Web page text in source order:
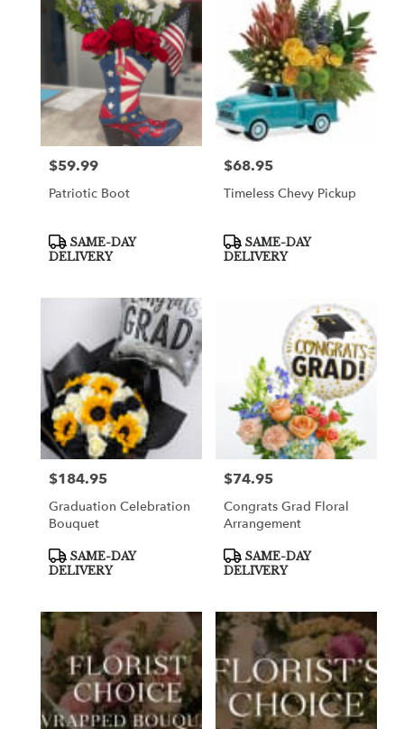
Price:
$59.99
Patriotic Boot
Product
Tags:
SAME-DAY
DELIVERY
Price:
$68.95
Timeless Chevy Pickup
Product
Tags:
SAME-DAY
DELIVERY
Price:
$184.95
Graduation Celebration
Bouquet
Product
Tags:
SAME-DAY
DELIVERY
Price:
$74.95
Congrats Grad Floral
Arrangement
Product
Tags:
SAME-DAY
DELIVERY